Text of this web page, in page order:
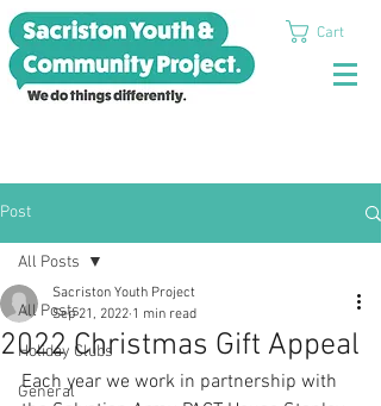
Cart
Post
All Posts
Holiday Clubs
General
All Posts
2022 Christmas Gift Appeal
Sacriston Youth Project
Sep 21, 2022 1 min read
Each year we work in partnership with